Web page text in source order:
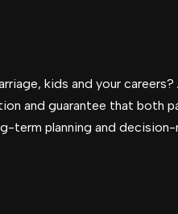
kids and your
and guarantee that both
term planning and